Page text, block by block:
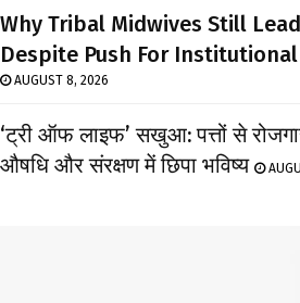
Why Tribal Midwives Still
Despite Push For
AUGUST 8, 2026
‘ट्री ऑफ लाइफ’ सखुआ: पत्तों से
औषधि और संरक्षण में छिपा भविष्य